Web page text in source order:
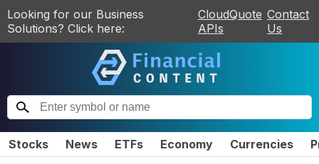
Looking for our Business
Solutions? Click here:
CloudQuote
APIs
Contact
Us
Stocks News ETFs Economy Currencies